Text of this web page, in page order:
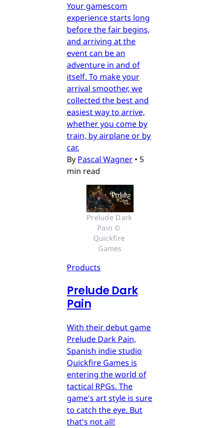
Your gamescom
experience starts long
before the fair begins,
and arriving at the
event can be an
adventure in and of
itself. To make your
arrival smoother, we
collected the best and
easiest way to arrive,
whether you come by
train, by airplane or by
car.
By Pascal Wagner • 5
min read
Prelude Dark
Pain ©
Quickfire
Games
Products
Prelude Dark
Pain
With their debut game
Prelude Dark Pain,
Spanish indie studio
Quickfire Games is
entering the world of
tactical RPGs. The
game's art style is sure
to catch the eye. But
that's not all!